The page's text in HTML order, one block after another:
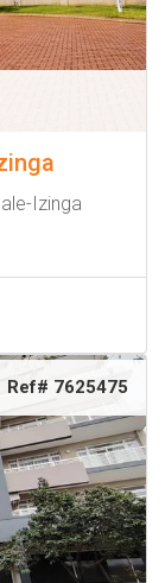
Izinga
Ref# 7625475